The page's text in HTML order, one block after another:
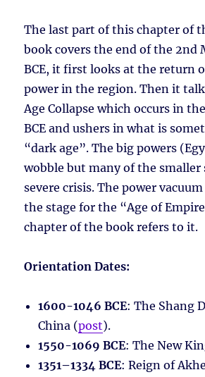
The last part of this chapter of
book covers the end of the 2nd
BCE, it first looks at the return
power in the region. Then it
Age Collapse which occurs in
BCE and ushers in what is
“dark age”. The big powers
wobble but many of the smaller
severe crisis. The power
the stage for the “Age of
chapter of the book refers to it.
Orientation Dates:
1600-1046 BCE: The Shang
China (post).
1550-1069 BCE: The New
1351–1334 BCE: Reign of